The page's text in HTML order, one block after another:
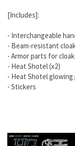
[Includes]:
- Interchangeable
- Beam-resistant
- Armor parts for cloak
- Heat Shotel (x2)
- Heat Shotel glowing
- Stickers